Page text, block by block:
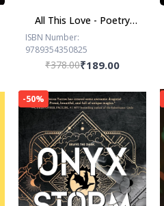
All This Love - Poetry
Book by Ashish
Bagrecha
ISBN Number:
9789354350825
₹378.00₹189.00
-50%